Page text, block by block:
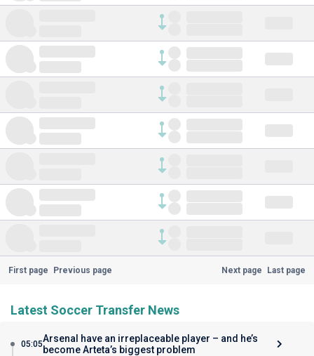
First page Previous page Next page Last page
Latest Soccer Transfer News
05:05Arsenal have an irreplaceable player – and he’s
become Arteta’s biggest problem